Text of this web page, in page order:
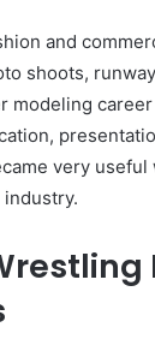
and
shoots,
modeling
very useful